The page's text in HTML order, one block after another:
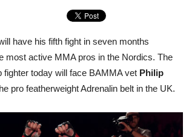
have his fifth fight in seven months
most active MMA pros in the Nordics. The
fighter today will face BAMMA vet Philip
pro featherweight Adrenalin belt in the UK.